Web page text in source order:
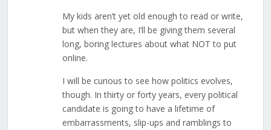
My kids aren’t yet old enough to read or write,
but when they are, I’ll be giving them several
long, boring lectures about what NOT to put
online.
I will be curious to see how politics evolves,
though. In thirty or forty years, every political
candidate is going to have a lifetime of
embarrassments, slip-ups and ramblings to